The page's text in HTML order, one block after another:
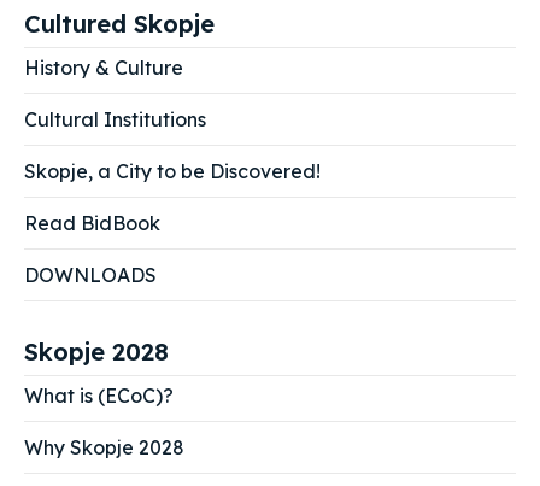
Cultured Skopje
History & Culture
Cultural Institutions
Skopje, a City to be Discovered!
Read BidBook
DOWNLOADS
Skopje 2028
What is (ECoC)?
Why Skopje 2028